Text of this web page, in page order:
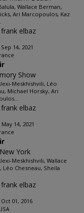
Wallace Berman,
Ari Marcopoulos, Kaz
elbaz
14, 2021
Show
Meskhishvili, Léo
Michael Horsky, Ari
elbaz
14, 2021
York
Meskhishvili, Wallace
Léo Chesneau, Sheila
elbaz
01, 2016